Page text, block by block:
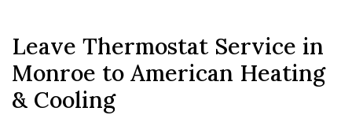
Leave Thermostat Service in
Monroe to American Heating
& Cooling